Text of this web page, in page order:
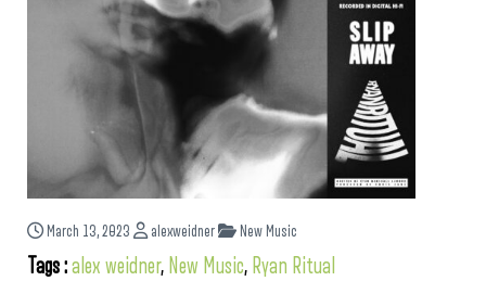
March 13, 2023 alexweidner New Music
Tags :alex weidner, New Music, Ryan Ritual